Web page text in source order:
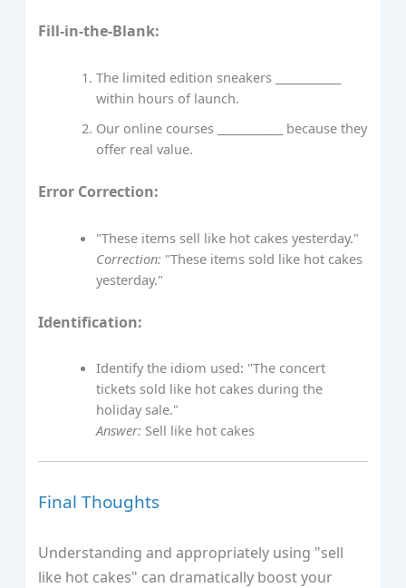
Fill-in-the-Blank:
The limited edition sneakers ____________
within hours of launch.
Our online courses ____________ because they
offer real value.
Error Correction:
"These items sell like hot cakes yesterday."
Correction: "These items sold like hot cakes
yesterday."
Identification:
Identify the idiom used: "The concert
tickets sold like hot cakes during the
holiday sale."
Answer: Sell like hot cakes
Final Thoughts
Understanding and appropriately using "sell
like hot cakes" can dramatically boost your